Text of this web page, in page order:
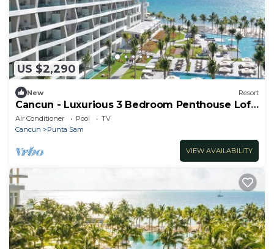
US $2,290
New Resort
Cancun - Luxurious 3 Bedroom Penthouse Loft
- Sleeps 8
Air Conditioner Pool
TV
Cancun
Punta Sam
VIEW AVAILABILITY